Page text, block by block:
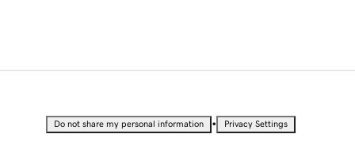
Do not share my personal information • Privacy Settings